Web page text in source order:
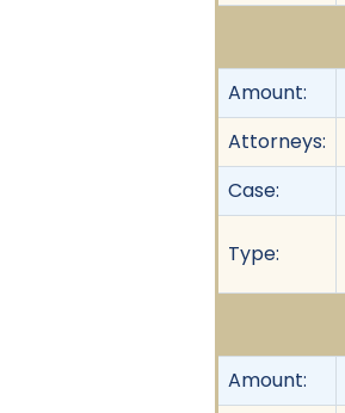
Amount:
Attorneys:
Case:
Type:
Amount: